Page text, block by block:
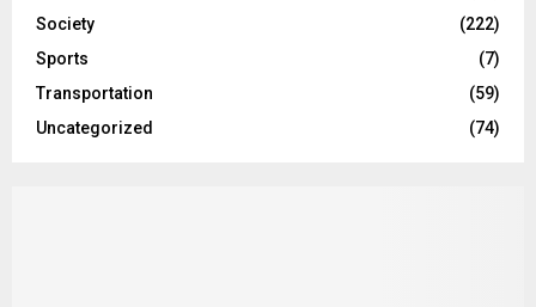
Society
(222)
Sports
(7)
Transportation
(59)
Uncategorized
(74)